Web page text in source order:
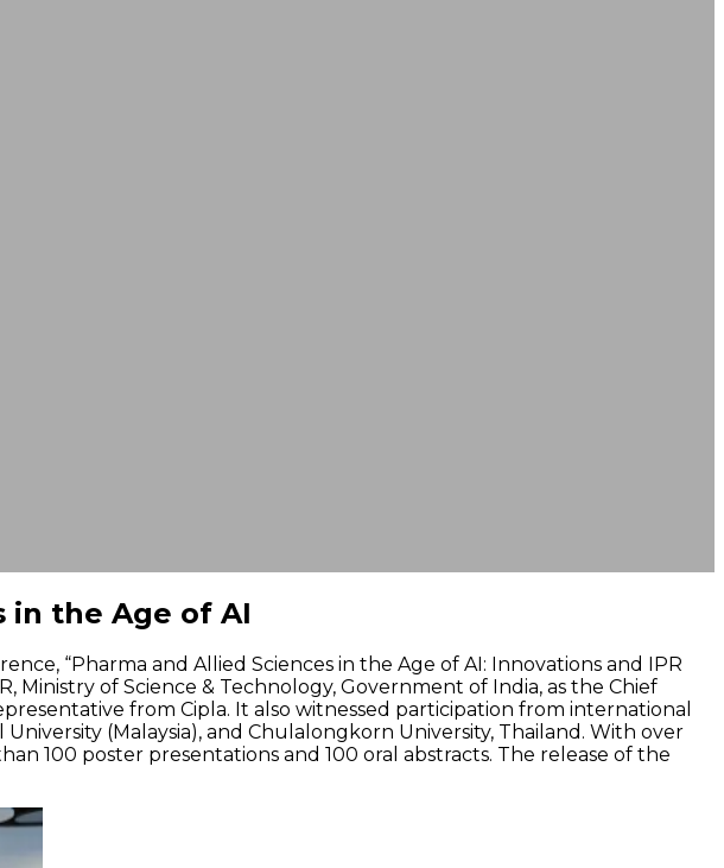
in the Age of AI
“Pharma and Allied Sciences in the Age of AI: Innovations and IPR
Ministry of Science & Technology, Government of India, as the Chief
from Cipla. It also witnessed participation from international
(Malaysia), and Chulalongkorn University, Thailand. With over
100 poster presentations and 100 oral abstracts. The release of the